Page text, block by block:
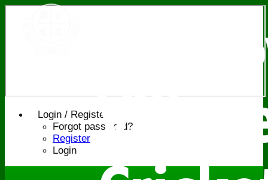
Login / Register
Forgot password?
Register
Login